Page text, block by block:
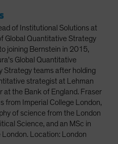
of Institutional Solutions at
Global Quantitative Strategy
joining Bernstein in 2015,
Global Quantitative
Strategy teams after holding
strategist at Lehman
at the Bank of England. Fraser
from Imperial College London,
of science from the London
Science, and an MSc in
Location: London